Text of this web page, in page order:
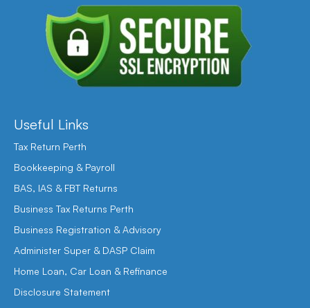
Useful Links
Tax Return Perth
Bookkeeping & Payroll
BAS, IAS & FBT Returns
Business Tax Returns Perth
Business Registration & Advisory
Administer Super & DASP Claim
Home Loan, Car Loan & Refinance
Disclosure Statement